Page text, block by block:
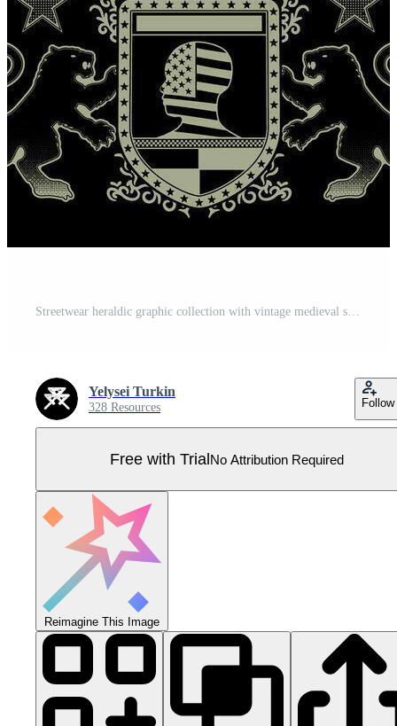
Streetwear heraldic graphic collection with vintage medieval shields and beasts Pro Vector
Yelysei Turkin
328 Resources Follow
Free with TrialNo Attribution Required
Reimagine This Image